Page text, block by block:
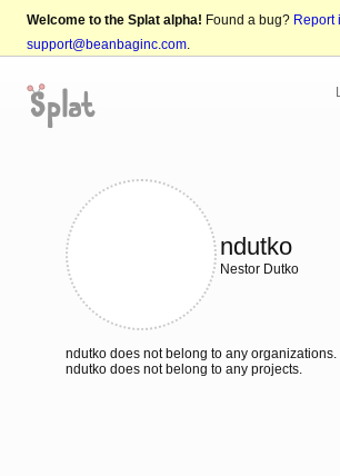
Welcome to the Splat alpha! Found a bug? Report
support@beanbaginc.com.
ndutko
Nestor Dutko
ndutko does not belong to any organizations.
ndutko does not belong to any projects.